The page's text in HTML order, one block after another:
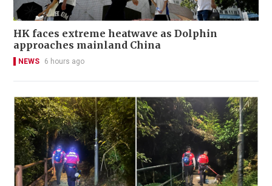
HK faces extreme heatwave as Dolphin
approaches mainland China
NEWS 6 hours ago